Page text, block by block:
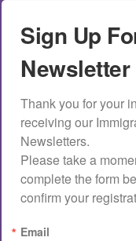
Sign Up
Newsletter
Thank you for your
receiving our
Newsletters.
Please take a
complete the form
confirm your
Email